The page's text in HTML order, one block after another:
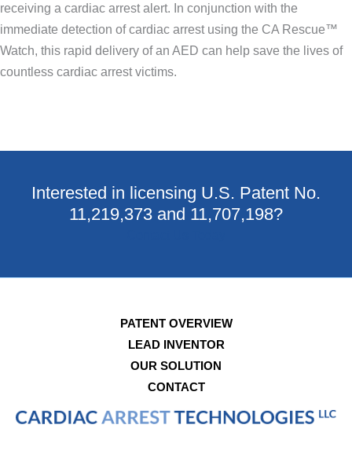
receiving a cardiac arrest alert. In conjunction with the
immediate detection of cardiac arrest using the CA Rescue™
Watch, this rapid delivery of an AED can help save the lives of
countless cardiac arrest victims.
Interested in licensing U.S. Patent No.
11,219,373 and 11,707,198?
PATENT OVERVIEW
LEAD INVENTOR
OUR SOLUTION
CONTACT